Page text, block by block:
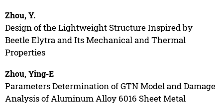
Zhou, Y.
Design of the Lightweight Structure Inspired by
Beetle Elytra and Its Mechanical and Thermal
Properties
Zhou, Ying-E
Parameters Determination of GTN Model and Damage
Analysis of Aluminum Alloy 6016 Sheet Metal